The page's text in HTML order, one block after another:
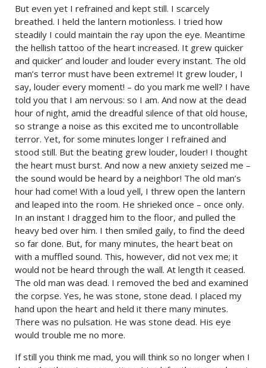
But even yet I refrained and kept still. I scarcely
breathed. I held the lantern motionless. I tried how
steadily I could maintain the ray upon the eye. Meantime
the hellish tattoo of the heart increased. It grew quicker
and quicker’ and louder and louder every instant. The old
man’s terror must have been extreme! It grew louder, I
say, louder every moment! – do you mark me well? I have
told you that I am nervous: so I am. And now at the dead
hour of night, amid the dreadful silence of that old house,
so strange a noise as this excited me to uncontrollable
terror. Yet, for some minutes longer I refrained and
stood still. But the beating grew louder, louder! I thought
the heart must burst. And now a new anxiety seized me –
the sound would be heard by a neighbor! The old man’s
hour had come! With a loud yell, I threw open the lantern
and leaped into the room. He shrieked once – once only.
In an instant I dragged him to the floor, and pulled the
heavy bed over him. I then smiled gaily, to find the deed
so far done. But, for many minutes, the heart beat on
with a muffled sound. This, however, did not vex me; it
would not be heard through the wall. At length it ceased.
The old man was dead. I removed the bed and examined
the corpse. Yes, he was stone, stone dead. I placed my
hand upon the heart and held it there many minutes.
There was no pulsation. He was stone dead. His eye
would trouble me no more.
If still you think me mad, you will think so no longer when I